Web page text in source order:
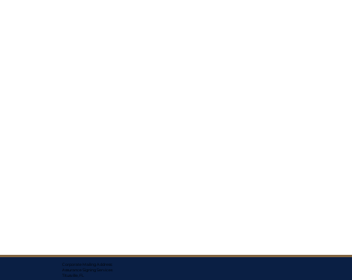
Corporate Mailing Address:
Assurance Signing Services
Titusville, FL